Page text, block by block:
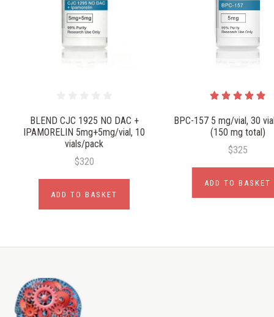
BLEND CJC 1925 NO DAC +
IPAMORELIN 5mg+5mg/vial, 10
vials/pack
$320
ADD TO BASKET
BPC-157 5 mg/vial, 30
(150 mg total)
$325
ADD TO BASKET